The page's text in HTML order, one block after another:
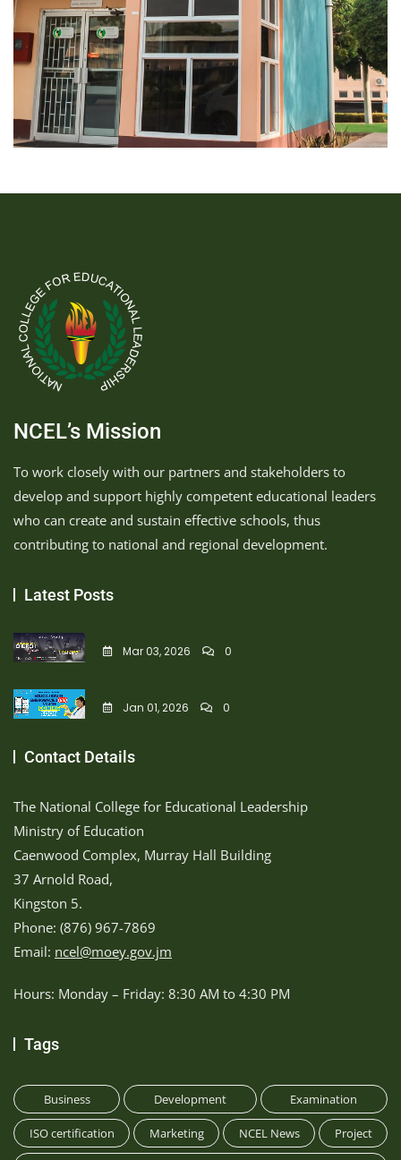
NCEL’s Mission
To work closely with our partners and stakeholders to
develop and support highly competent educational leaders
who can create and sustain effective schools, thus
contributing to national and regional development.
Latest Posts
Mar 03, 2026 0
Jan 01, 2026 0
Contact Details
The National College for Educational Leadership
Ministry of Education
Caenwood Complex, Murray Hall Building
37 Arnold Road,
Kingston 5.
Phone: (876) 967-7869
Email: ncel@moey.gov.jm
Hours: Monday – Friday: 8:30 AM to 4:30 PM
Tags
Business Development Examination
ISO certification Marketing NCEL News Project